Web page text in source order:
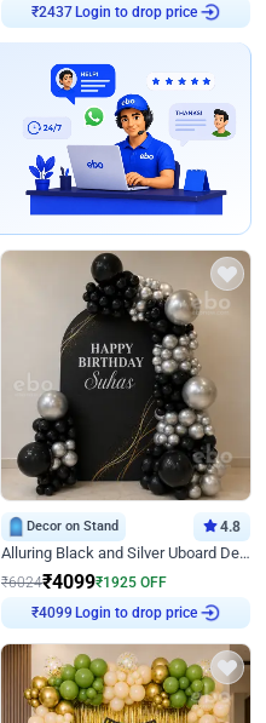
₹2437 Login to drop price
Decor on Stand 4.8
Alluring Black and Silver Uboard Decor
₹6024₹4099₹1925 OFF
₹4099 Login to drop price